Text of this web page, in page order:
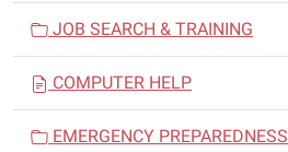
JOB SEARCH & TRAINING
COMPUTER HELP
EMERGENCY